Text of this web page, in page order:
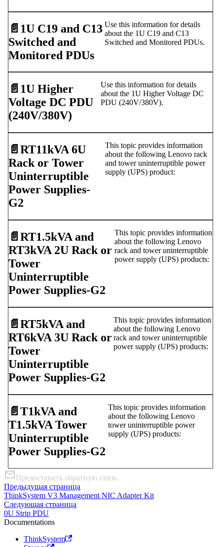
📄️ 1U C19 and C13
Switched and
Monitored PDUs
Use this information for details
about the 1U C19 and C13
Switched and Monitored PDUs.
📄️ 1U Higher
Voltage DC PDU
(240V/380V)
Use this information for details
about the 1U Higher Voltage DC
PDU (240V/380V).
📄️ RT11kVA 6U
Rack or Tower
Uninterruptible
Power Supplies-
G2
This topic provides information
about the following Lenovo rack
and tower uninterruptible power
supply (UPS) product:
📄️ RT1.5kVA and
RT3kVA 2U Rack or
Tower
Uninterruptible
Power Supplies-G2
This topic provides information
about the following Lenovo
rack and tower uninterruptible
power supply (UPS) products:
📄️ RT5kVA and
RT6kVA 3U Rack or
Tower
Uninterruptible
Power Supplies-G2
This topic provides information
about the following Lenovo
rack and tower uninterruptible
power supply (UPS) products:
📄️ T1kVA and
T1.5kVA Tower
Uninterruptible
Power Supplies-G2
This topic provides information
about the following Lenovo
tower uninterruptible power
supply (UPS) products:
Предоставить обратную связь
Предыдущая страница
ThinkSystem V3 Management NIC Adapter Kit
Следующая страница
0U Strip PDU
Documentations
ThinkSystem